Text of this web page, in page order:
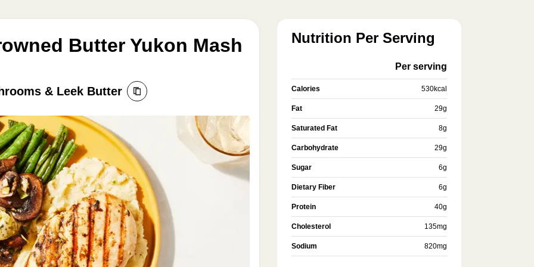
Butter Yukon Mash
& Leek Butter
Nutrition Per Serving
Per serving
Calories 530kcal
Fat 29g
Saturated Fat 8g
Carbohydrate 29g
Sugar 6g
Dietary Fiber 6g
Protein 40g
Cholesterol 135mg
Sodium 820mg